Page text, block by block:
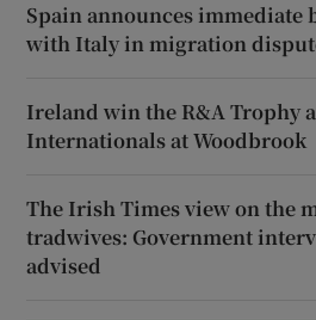
Spain announces immediate
with Italy in migration
Ireland win the R&A Trophy
Internationals at Woodbrook
The Irish Times view on the
tradwives: Government
advised